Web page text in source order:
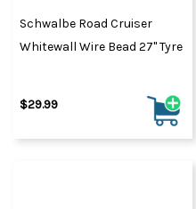
Schwalbe Road Cruiser
Whitewall Wire Bead 27" Tyre
$29.99